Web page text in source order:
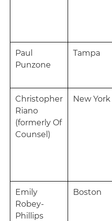
Paul
Punzone
Tampa
Christopher
Riano
(formerly Of
Counsel)
New York
Emily
Robey-
Phillips
Boston